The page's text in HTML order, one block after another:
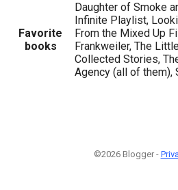
Favorite
books
Daughter of Smoke
Infinite Playlist,
From the Mixed Up
Frankweiler, The
Collected Stories,
Agency (all of them),
©2026 Blogger -